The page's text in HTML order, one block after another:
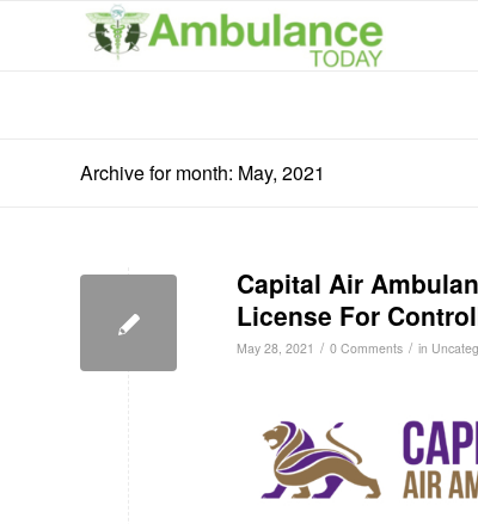
Archive for month: May, 2021
Capital Air
License For
May 28, 2021 / 0 Comments / in